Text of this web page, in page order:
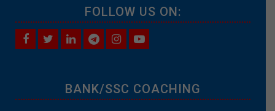
FOLLOW US ON:
BANK/SSC COACHING